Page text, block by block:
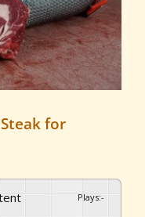
for
Plays:-